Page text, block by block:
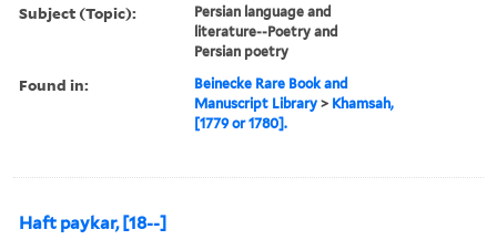
Subject (Topic):
Persian language and
literature--Poetry and
Persian poetry
Found in:
Beinecke Rare Book and
Manuscript Library > Khamsah,
[1779 or 1780].
Haft paykar, [18--]